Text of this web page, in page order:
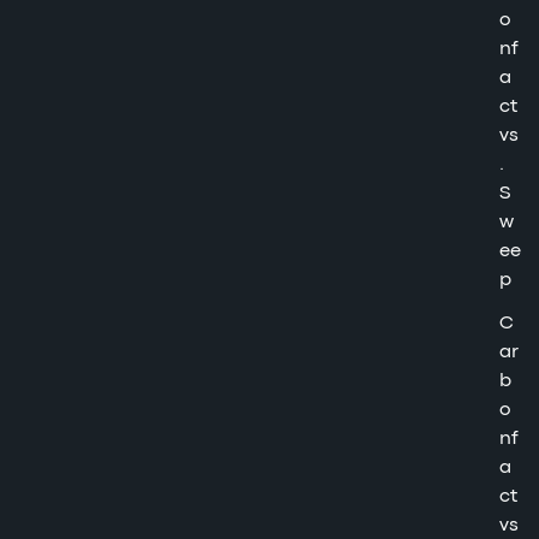
o
nf
a
ct
vs
.
S
w
ee
p
C
ar
b
o
nf
a
ct
vs